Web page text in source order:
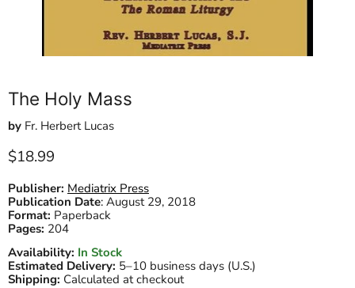
The Holy Mass
by Fr. Herbert Lucas
Current price
$18.99
Publisher: Mediatrix Press
Publication Date: August 29, 2018
Format: Paperback
Pages: 204
Availability: In Stock
Estimated Delivery: 5–10 business days (U.S.)
Shipping: Calculated at checkout